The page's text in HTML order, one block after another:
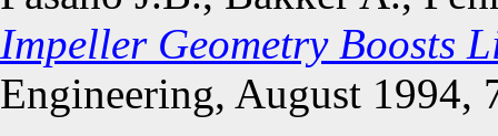
Impeller Geometry Boosts
Engineering, August 1994,